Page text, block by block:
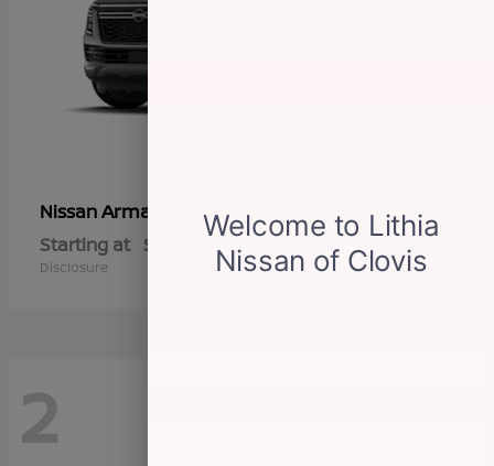
NissanArmada
Starting at $57,802
Disclosure
2